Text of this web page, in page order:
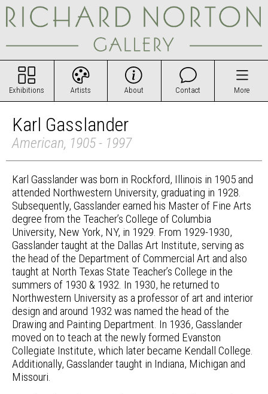
Exhibitions Artists About Contact More
Karl Gasslander
American, 1905 - 1997
Karl Gasslander was born in Rockford, Illinois in 1905 and
attended Northwestern University, graduating in 1928.
Subsequently, Gasslander earned his Master of Fine Arts
degree from the Teacher’s College of Columbia
University, New York, NY, in 1929. From 1929-1930,
Gasslander taught at the Dallas Art Institute, serving as
the head of the Department of Commercial Art and also
taught at North Texas State Teacher’s College in the
summers of 1930 & 1932. In 1930, he returned to
Northwestern University as a professor of art and interior
design and around 1932 was named the head of the
Drawing and Painting Department. In 1936, Gasslander
moved on to teach at the newly formed Evanston
Collegiate Institute, which later became Kendall College.
Additionally, Gasslander taught in Indiana, Michigan and
Missouri.